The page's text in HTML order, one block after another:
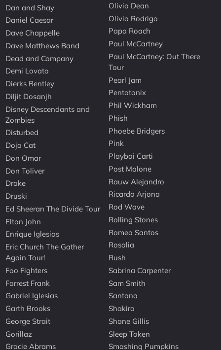
Dan and Shay
Daniel Caesar
Dave Chappelle
Dave Matthews Band
Dead and Company
Demi Lovato
Dierks Bentley
Diljit Dosanjh
Disney Descendants and
Zombies
Disturbed
Doja Cat
Don Omar
Don Toliver
Drake
Druski
Ed Sheeran The Divide Tour
Elton John
Enrique Iglesias
Eric Church The Gather
Again Tour!
Foo Fighters
Forrest Frank
Gabriel Iglesias
Garth Brooks
George Strait
Gorillaz
Gracie Abrams
Olivia Dean
Olivia Rodrigo
Papa Roach
Paul McCartney
Paul McCartney: Out There
Tour
Pearl Jam
Pentatonix
Phil Wickham
Phish
Phoebe Bridgers
Pink
Playboi Carti
Post Malone
Rauw Alejandro
Ricardo Arjona
Rod Wave
Rolling Stones
Romeo Santos
Rosalia
Rush
Sabrina Carpenter
Sam Smith
Santana
Shakira
Shane Gillis
Sleep Token
Smashing Pumpkins